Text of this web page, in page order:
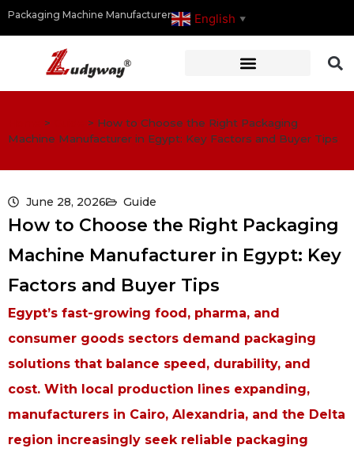
Packaging Machine Manufacturer English ▼
> > How to Choose the Right Packaging
Machine Manufacturer in Egypt: Key Factors and Buyer Tips
June 28, 2026 Guide
How to Choose the Right Packaging
Machine Manufacturer in Egypt: Key
Factors and Buyer Tips
Egypt’s fast-growing food, pharma, and
consumer goods sectors demand packaging
solutions that balance speed, durability, and
cost. With local production lines expanding,
manufacturers in Cairo, Alexandria, and the Delta
region increasingly seek reliable packaging